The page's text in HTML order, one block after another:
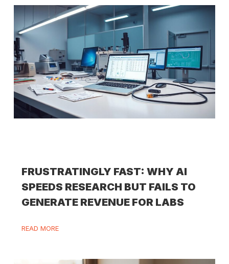
FRUSTRATINGLY FAST: WHY AI
SPEEDS RESEARCH BUT FAILS TO
GENERATE REVENUE FOR LABS
READ MORE